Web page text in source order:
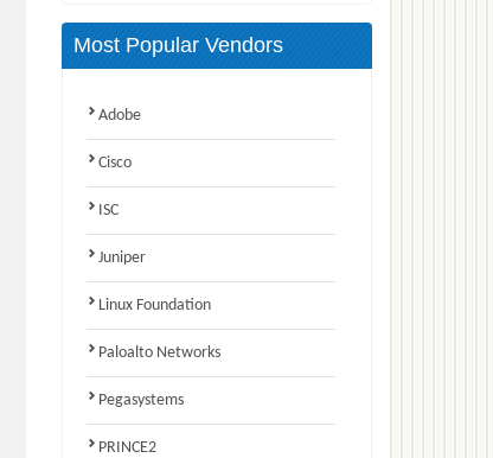
Most Popular Vendors
Adobe
Cisco
ISC
Juniper
Linux Foundation
Paloalto Networks
Pegasystems
PRINCE2